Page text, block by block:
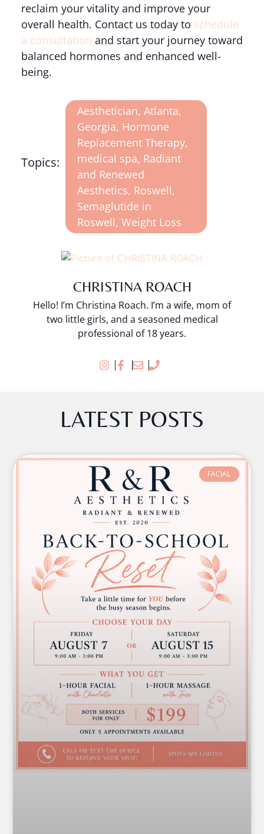
reclaim your vitality and improve your
overall health. Contact us today to schedule
a consultation and start your journey toward
balanced hormones and enhanced well-
being.
Topics:
Aesthetician, Atlanta,
Georgia, Hormone
Replacement Therapy,
medical spa, Radiant
and Renewed
Aesthetics, Roswell,
Semaglutide in
Roswell, Weight Loss
CHRISTINA ROACH
Hello! I’m Christina Roach. I’m a wife, mom of
two little girls, and a seasoned medical
professional of 18 years.
LATEST POSTS
FACIAL